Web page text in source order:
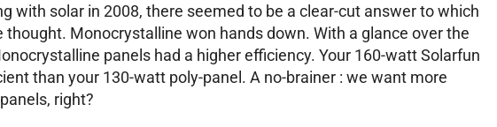
with solar in 2008, there seemed to be a clear-cut answer to which
Monocrystalline won hands down. With a glance over the
panels had a higher efficiency. Your 160-watt Solarfun
than your 130-watt poly-panel. A no-brainer : we want more
right?